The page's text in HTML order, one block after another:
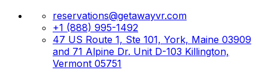
reservations@getawayvr.com
+1 (888) 995-1492
47 US Route 1, Ste 101, York, Maine 03909
and 71 Alpine Dr. Unit D-103 Killington,
Vermont 05751